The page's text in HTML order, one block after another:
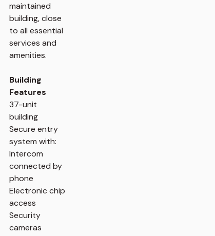
maintained
building, close
to all essential
services and
amenities.
Building
Features
37-unit
building
Secure entry
system with:
Intercom
connected by
phone
Electronic chip
access
Security
cameras